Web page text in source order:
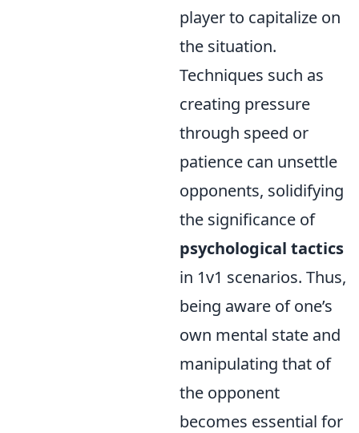
player to capitalize on
the situation.
Techniques such as
creating pressure
through speed or
patience can unsettle
opponents, solidifying
the significance of
psychological tactics
in 1v1 scenarios. Thus,
being aware of one’s
own mental state and
manipulating that of
the opponent
becomes essential for